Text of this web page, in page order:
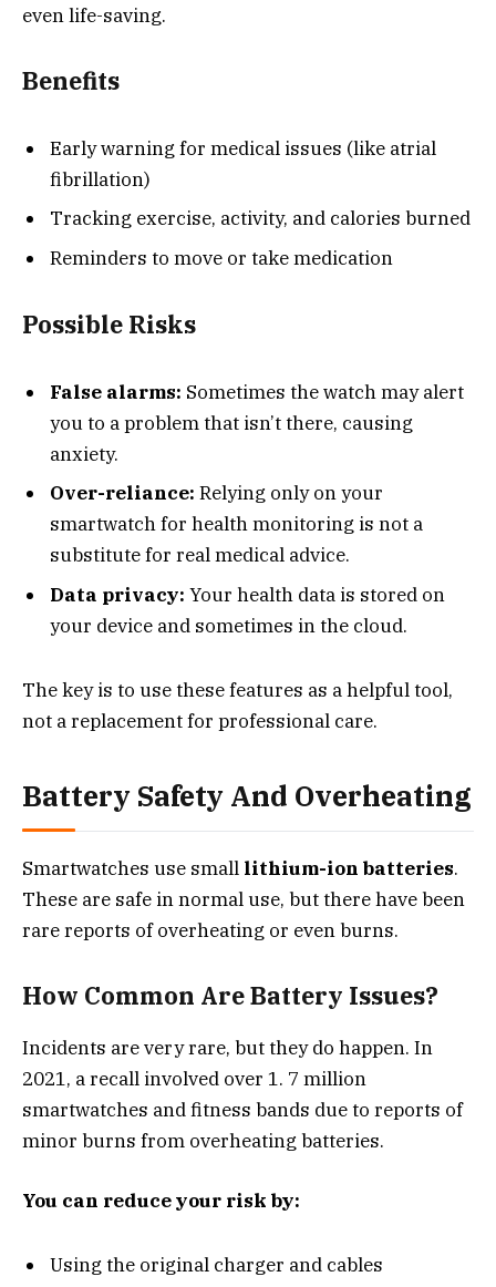
even life-saving.
Benefits
Early warning for medical issues (like atrial
fibrillation)
Tracking exercise, activity, and calories burned
Reminders to move or take medication
Possible Risks
False alarms: Sometimes the watch may alert
you to a problem that isn’t there, causing
anxiety.
Over-reliance: Relying only on your
smartwatch for health monitoring is not a
substitute for real medical advice.
Data privacy: Your health data is stored on
your device and sometimes in the cloud.
The key is to use these features as a helpful tool,
not a replacement for professional care.
Battery Safety And Overheating
Smartwatches use small lithium-ion batteries.
These are safe in normal use, but there have been
rare reports of overheating or even burns.
How Common Are Battery Issues?
Incidents are very rare, but they do happen. In
2021, a recall involved over 1. 7 million
smartwatches and fitness bands due to reports of
minor burns from overheating batteries.
You can reduce your risk by:
Using the original charger and cables